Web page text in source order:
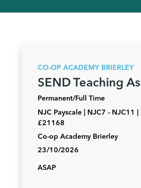
CO-OP ACADEMY BRIERLEY
SEND Teaching
Permanent/Full Time
NJC Payscale | NJC7 - NJC11
£21168
Co-op Academy Brierley
23/10/2026
ASAP